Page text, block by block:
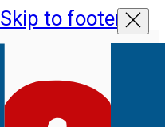
Skip to footer